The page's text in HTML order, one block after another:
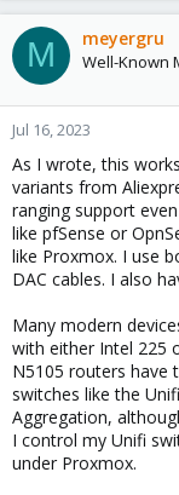
M meyergru
Well-Known
Jul 16, 2023
As I wrote, this
variants from
ranging support
like pfSense or
like Proxmox. I use
DAC cables. I also
Many modern
with either Intel 225
N5105 routers have
switches like the
Aggregation,
I control my Unifi
under Proxmox.